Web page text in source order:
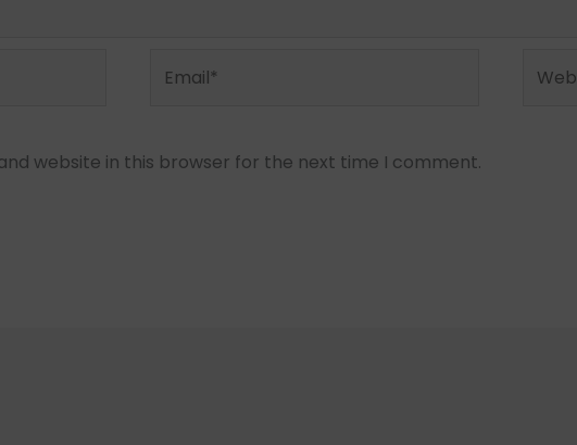
website in this browser for the next time I comment.